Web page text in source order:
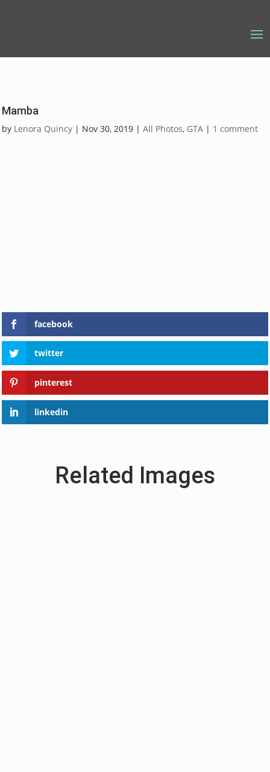
Mamba
by Lenora Quincy | Nov 30, 2019 | All Photos, GTA | 1 comment
facebook
twitter
pinterest
linkedin
Related Images